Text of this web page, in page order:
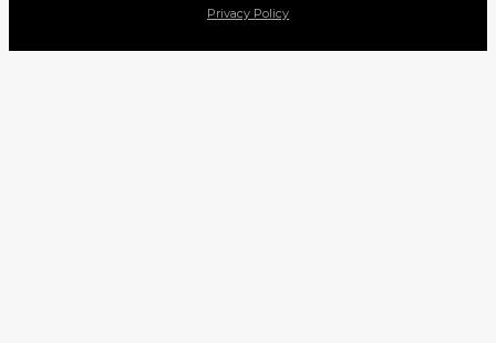
Privacy Policy